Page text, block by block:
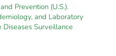
Prevention (U.S.).
and Laboratory
Surveillance